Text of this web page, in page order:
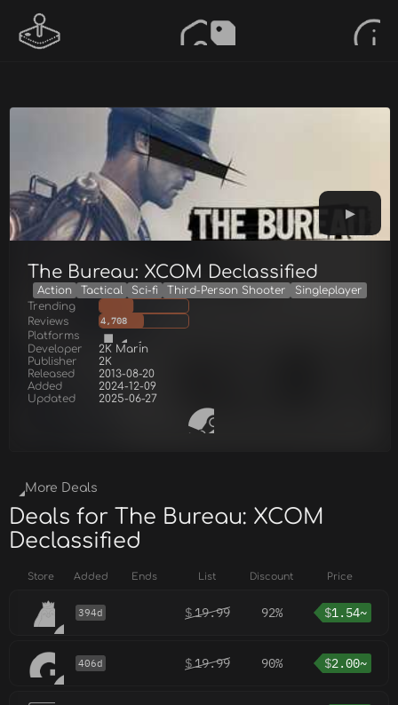
The Bureau: XCOM Declassified
Action Tactical Sci-fi Third-Person Shooter
Singleplayer
Trending
Reviews
4,708
Platforms
Developer
2K Marin
Publisher
2K
Released
2013-08-20
Added
2024-12-09
Updated
2025-06-27
More Deals
Deals for The Bureau: XCOM
Declassified
Store Added Ends List Discount Price
394d $19.99 92% $1.54~
406d $19.99 90% $2.00~